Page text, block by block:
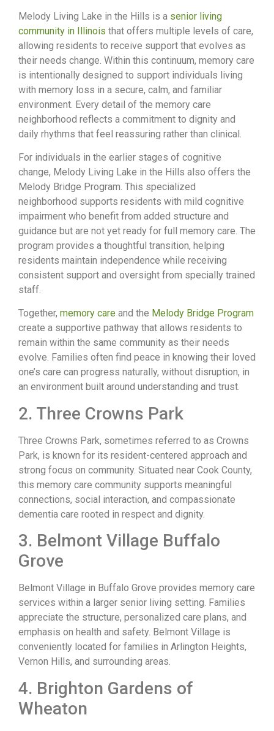
Melody Living Lake in the Hills is a senior living
community in Illinois that offers multiple levels of care,
allowing residents to receive support that evolves as
their needs change. Within this continuum, memory care
is intentionally designed to support individuals living
with memory loss in a secure, calm, and familiar
environment. Every detail of the memory care
neighborhood reflects a commitment to dignity and
daily rhythms that feel reassuring rather than clinical.
For individuals in the earlier stages of cognitive
change, Melody Living Lake in the Hills also offers the
Melody Bridge Program. This specialized
neighborhood supports residents with mild cognitive
impairment who benefit from added structure and
guidance but are not yet ready for full memory care. The
program provides a thoughtful transition, helping
residents maintain independence while receiving
consistent support and oversight from specially trained
staff.
Together, memory care and the Melody Bridge Program
create a supportive pathway that allows residents to
remain within the same community as their needs
evolve. Families often find peace in knowing their loved
one’s care can progress naturally, without disruption, in
an environment built around understanding and trust.
2. Three Crowns Park
Three Crowns Park, sometimes referred to as Crowns
Park, is known for its resident-centered approach and
strong focus on community. Situated near Cook County,
this memory care community supports meaningful
connections, social interaction, and compassionate
dementia care rooted in respect and dignity.
3. Belmont Village Buffalo
Grove
Belmont Village in Buffalo Grove provides memory care
services within a larger senior living setting. Families
appreciate the structure, personalized care plans, and
emphasis on health and safety. Belmont Village is
conveniently located for families in Arlington Heights,
Vernon Hills, and surrounding areas.
4. Brighton Gardens of
Wheaton